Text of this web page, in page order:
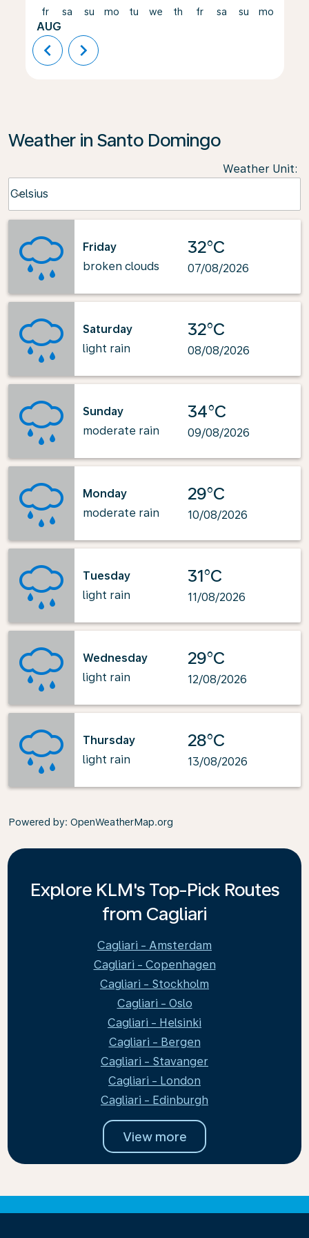
fr
AUG
sa su mo tu we th fr sa su mo
chevron_left chevron_right
Weather in Santo Domingo
Weather Unit:
Celsius
keyboard_arrow_down
Friday
broken clouds
32°C
07/08/2026
Saturday
light rain
32°C
08/08/2026
Sunday
moderate rain
34°C
09/08/2026
Monday
moderate rain
29°C
10/08/2026
Tuesday
light rain
31°C
11/08/2026
Wednesday
light rain
29°C
12/08/2026
Thursday
light rain
28°C
13/08/2026
Powered by: OpenWeatherMap.org
Explore KLM's Top-Pick Routes
from Cagliari
Cagliari - Amsterdam
Cagliari - Copenhagen
Cagliari - Stockholm
Cagliari - Oslo
Cagliari - Helsinki
Cagliari - Bergen
Cagliari - Stavanger
Cagliari - London
Cagliari - Edinburgh
View more